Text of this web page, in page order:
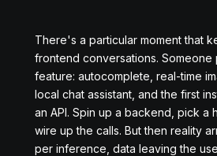
There's a particular moment that
frontend conversations. Someone
feature: autocomplete, real-time
local chat assistant, and the first
an API. Spin up a backend, pick a
wire up the calls. But then reality
per inference, data leaving the